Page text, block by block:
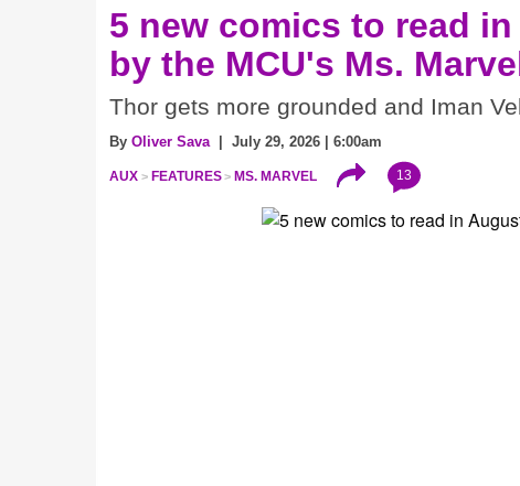
5 new comics to read
by the MCU's Ms.
Thor gets more grounded and Iman
By Oliver Sava| July 29, 2026 | 6:00am
AUX FEATURES MS. MARVEL 13